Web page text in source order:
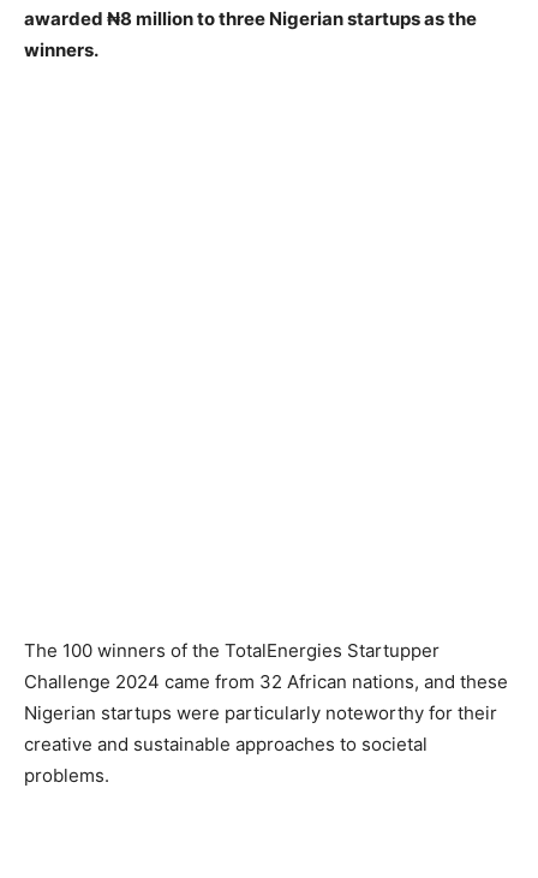
awarded ₦8 million to three Nigerian startups as the
winners.
The 100 winners of the TotalEnergies Startupper
Challenge 2024 came from 32 African nations, and these
Nigerian startups were particularly noteworthy for their
creative and sustainable approaches to societal
problems.